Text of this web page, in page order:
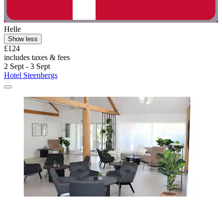
Helle
Show less
£124
includes taxes & fees
2 Sept - 3 Sept
Hotel Steenbergs